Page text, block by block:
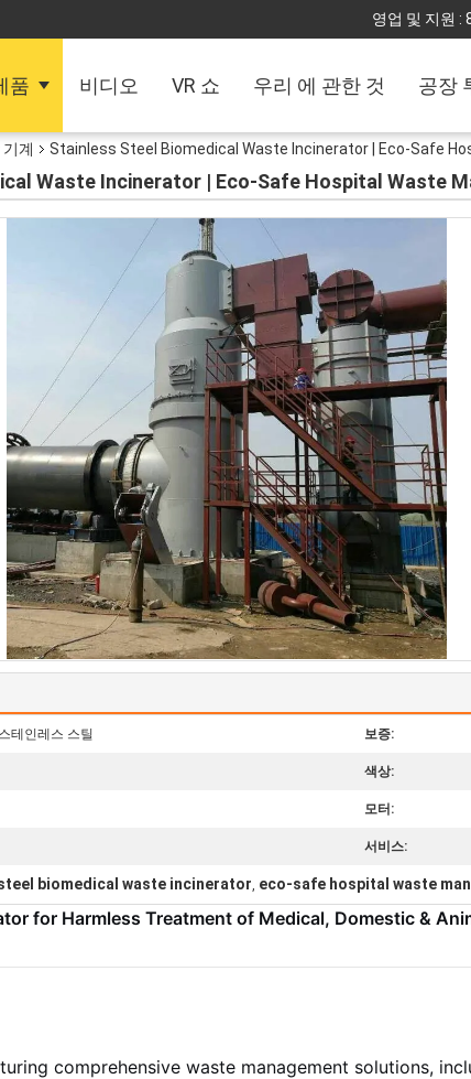
영업 및 지원 :
품 비디오 VR 쇼 우리 에 관한 것 공장
계 Stainless Steel Biomedical Waste Incinerator | Eco-Safe
Waste Incinerator | Eco-Safe Hospital Waste
테인레스 스틸 보증:
색상:
모터:
서비스:
biomedical waste incinerator, eco-safe hospital waste
for Harmless Treatment of Medical, Domestic &
comprehensive waste management solutions,